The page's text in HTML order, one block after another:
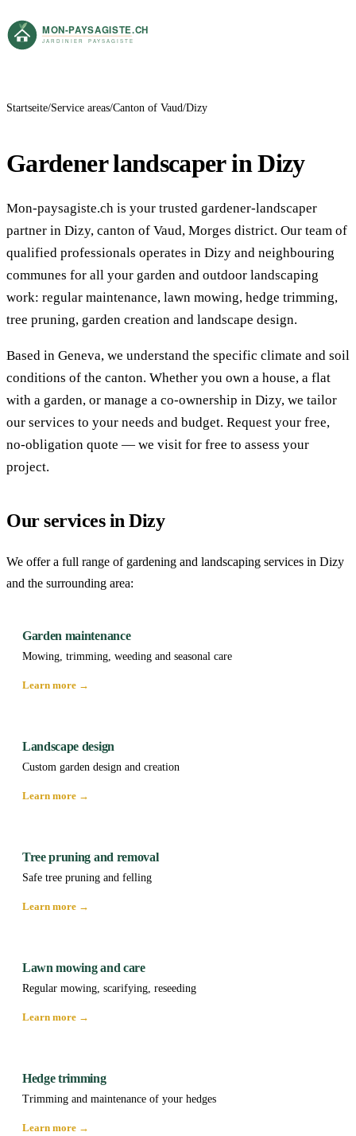
Startseite Service areas Canton of Vaud Dizy
Gardener landscaper in Dizy
Mon-paysagiste.ch is your trusted gardener-landscaper
partner in Dizy, canton of Vaud, Morges district. Our team of
qualified professionals operates in Dizy and neighbouring
communes for all your garden and outdoor landscaping
work: regular maintenance, lawn mowing, hedge trimming,
tree pruning, garden creation and landscape design.
Based in Geneva, we understand the specific climate and soil
conditions of the canton. Whether you own a house, a flat
with a garden, or manage a co-ownership in Dizy, we tailor
our services to your needs and budget. Request your free,
no-obligation quote — we visit for free to assess your
project.
Our services in Dizy
We offer a full range of gardening and landscaping services in Dizy
and the surrounding area:
Garden maintenance
Mowing, trimming, weeding and seasonal care
Learn more →
Landscape design
Custom garden design and creation
Learn more →
Tree pruning and removal
Safe tree pruning and felling
Learn more →
Lawn mowing and care
Regular mowing, scarifying, reseeding
Learn more →
Hedge trimming
Trimming and maintenance of your hedges
Learn more →